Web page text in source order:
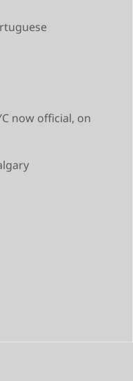
now official, on